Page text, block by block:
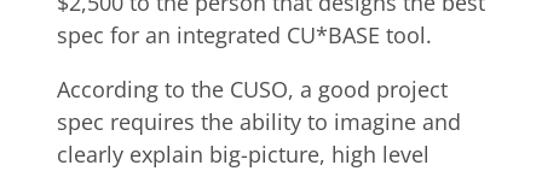
spec for an integrated CU*BASE tool.
According to the CUSO, a good project
spec requires the ability to imagine and
clearly explain big-picture, high level